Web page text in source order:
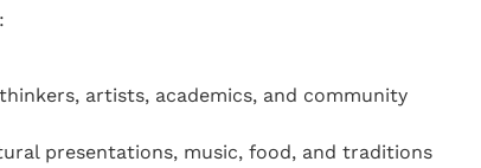
artists, academics, and community
presentations, music, food, and traditions